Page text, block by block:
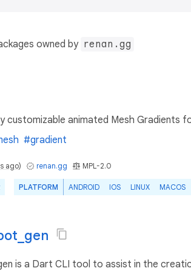
owned by renan.gg
customizable animated Mesh Gradients
#gradient
ago) renan.gg MPL-2.0
PLATFORM ANDROID IOS LINUX MACOS
is a Dart CLI tool to assist in the